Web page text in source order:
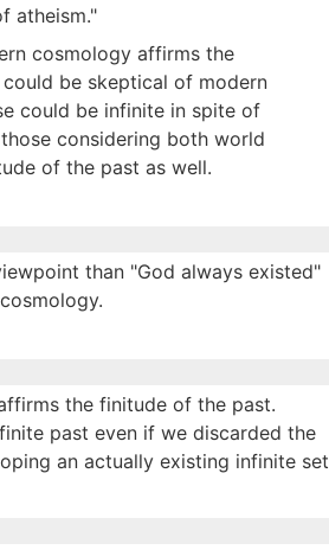
atheism."
cosmology affirms the
be skeptical of modern
could be infinite in spite of
considering both world
of the past as well.
than "God always existed"
the finitude of the past.
past even if we discarded the
an actually existing infinite set